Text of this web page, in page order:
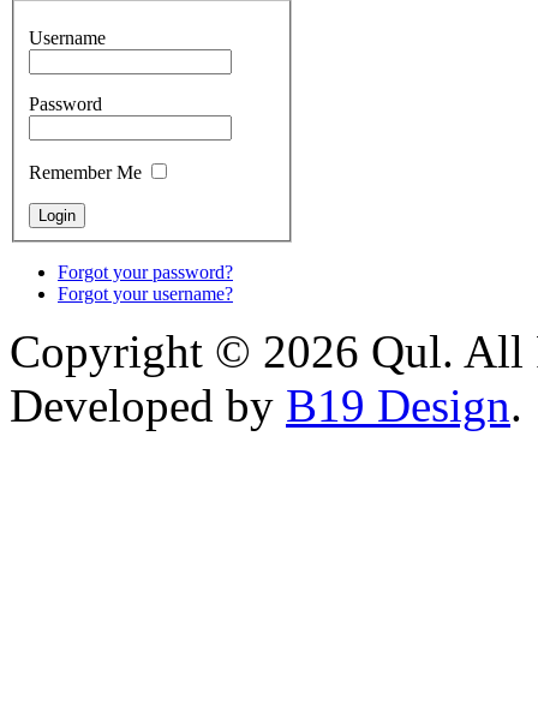
Username
Password
Remember Me
Forgot your password?
Forgot your username?
Copyright © 2026 Qul. All
Developed by B19 Design.